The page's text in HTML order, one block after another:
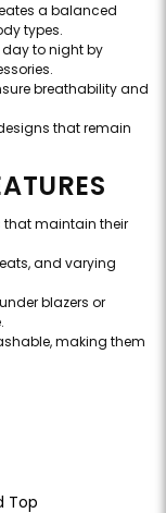
a balanced
types.
to night by
breathability and
that remain
that maintain their
and varying
blazers or
making them
Top